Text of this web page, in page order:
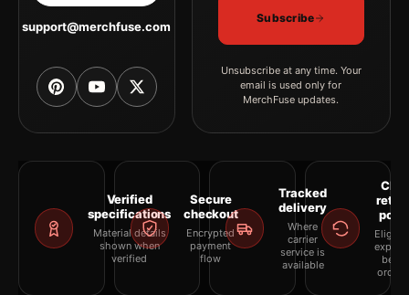
support@merchfuse.com
Subscribe
Unsubscribe at any time. Your
email is used only for
MerchFuse updates.
Verified
specifications
Material details
shown when
verified
Secure
checkout
Encrypted
payment
flow
Tracked
delivery
Where
carrier
service is
available